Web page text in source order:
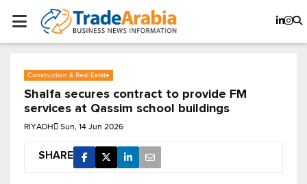
Construction & Real Estate
Shalfa secures contract to provide FM
services at Qassim school buildings
RIYADH Sun, 14 Jun 2026
SHARE